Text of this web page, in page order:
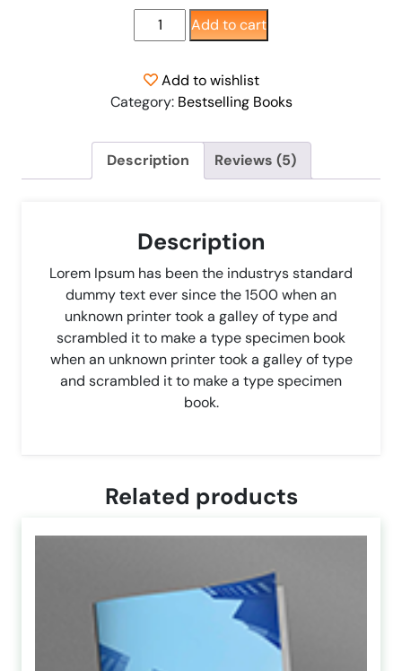
customer
Add to cart
Add to wishlist
Category: Bestselling Books
Description Reviews (5)
Description
Lorem Ipsum has been the industrys standard
dummy text ever since the 1500 when an
unknown printer took a galley of type and
scrambled it to make a type specimen book
when an unknown printer took a galley of type
and scrambled it to make a type specimen
book.
Related products